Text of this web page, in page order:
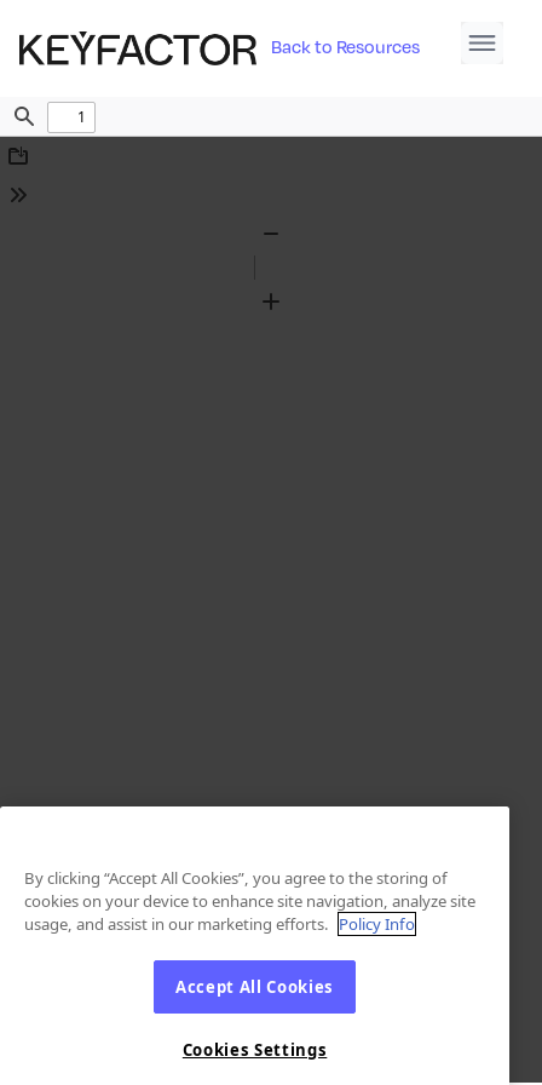
Back to Resources
Find
Download
Tools
Zoom
By clicking “Accept All Cookies”, you agree to the storing of
cookies on your device to enhance site navigation, analyze site
usage, and assist in our marketing efforts. Policy Info
Accept All Cookies
Cookies Settings